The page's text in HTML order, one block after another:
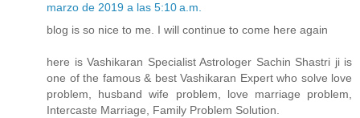
marzo de 2019 a las 5:10 a.m.
blog is so nice to me. I will continue to come here again
here is Vashikaran Specialist Astrologer Sachin Shastri ji is
one of the famous & best Vashikaran Expert who solve love
problem, husband wife problem, love marriage problem,
Intercaste Marriage, Family Problem Solution.